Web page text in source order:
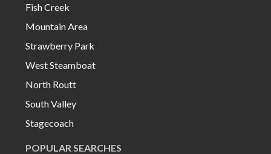
Fish Creek
Mountain Area
Strawberry Park
West Steamboat
North Routt
South Valley
Stagecoach
POPULAR SEARCHES